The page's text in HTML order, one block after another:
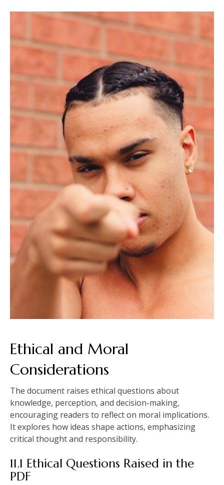
Ethical and Moral
Considerations
The document raises ethical questions about
knowledge‚ perception‚ and decision-making‚
encouraging readers to reflect on moral implications.
It explores how ideas shape actions‚ emphasizing
critical thought and responsibility.
11.1 Ethical Questions Raised in the
PDF